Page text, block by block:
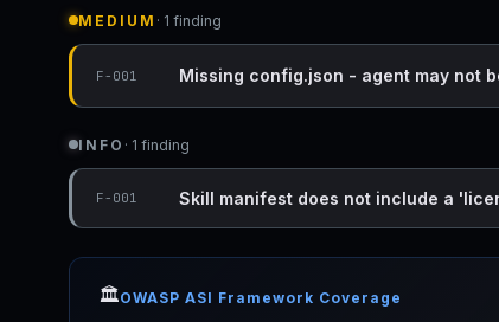
MEDIUM · 1 finding
F-001 Missing config.json - agent may not
INFO · 1 finding
F-001 Skill manifest does not include a
🏛️OWASP ASI Framework Coverage